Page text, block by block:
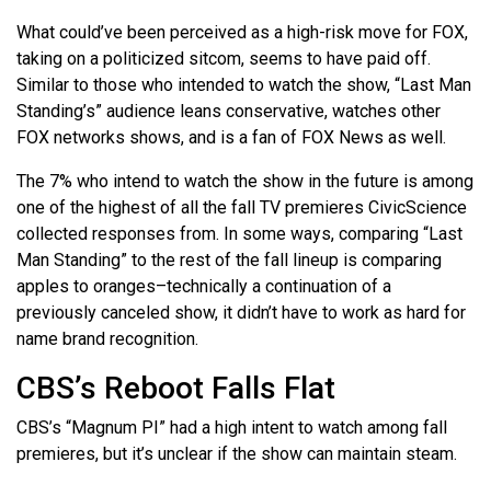
What could’ve been perceived as a high-risk move for FOX,
taking on a politicized sitcom, seems to have paid off.
Similar to those who intended to watch the show, “Last Man
Standing’s” audience leans conservative, watches other
FOX networks shows, and is a fan of FOX News as well.
The 7% who intend to watch the show in the future is among
one of the highest of all the fall TV premieres CivicScience
collected responses from. In some ways, comparing “Last
Man Standing” to the rest of the fall lineup is comparing
apples to oranges–technically a continuation of a
previously canceled show, it didn’t have to work as hard for
name brand recognition.
CBS’s Reboot Falls Flat
CBS’s “Magnum PI” had a high intent to watch among fall
premieres, but it’s unclear if the show can maintain steam.